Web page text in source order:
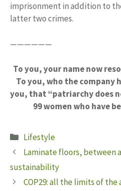
imprisonment in addition to
latter two crimes.
——————
To you, your name now
To you, who the company
you, that “patriarchy does
99 women who have
Categories
Lifestyle
Laminate floors, between
sustainability
COP29: all the limits of